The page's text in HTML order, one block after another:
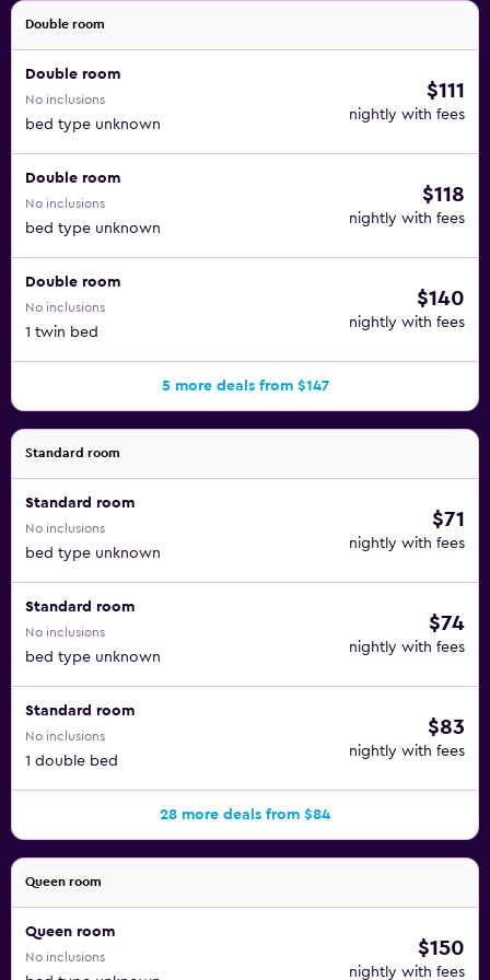
neighbors. Daily housekeeping keeps the room and the
linens fresh, while all of the room boasts air-conditioning
so you can keep your cool.
Breakfast is offered daily at the Wakeup Copenhagen
off the property are plentiful, including more than 20
within walking distance, like the Restaurant Gorilla, which
serves European food.
popular Tivoli Gardens amusement park, as well as Town
Hall Square.
Double room
Double room
No inclusions
bed type unknown
$111
nightly with fees
Double room
No inclusions
bed type unknown
$118
nightly with fees
Double room
No inclusions
1 twin bed
$140
nightly with fees
5 more deals from $147
Standard room
Standard room
No inclusions
bed type unknown
$71
nightly with fees
Standard room
No inclusions
bed type unknown
$74
nightly with fees
Standard room
No inclusions
1 double bed
$83
nightly with fees
28 more deals from $84
Queen room
Queen room
No inclusions $150
nightly with fees